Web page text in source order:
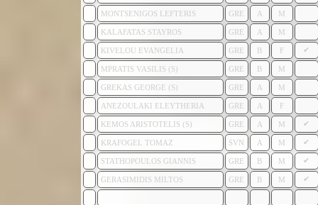
MONTSENIGOS LEFTERIS GRE A M
KALAFATAS STAYROS GRE A M
KIVELOU EVANGELIA GRE B F ✔
MPRATIS VASILIS (S) GRE B M
GREKAS GEORGE (S) GRE A M
ANEZOULAKI ELEYTHERIA GRE A F
KEMOS ARISTOTELIS (S) GRE A M ✔
KRAFOGEL TOMAZ SVN A M ✔
STATHOPOULOS GIANNIS GRE B M ✔
GERASIMIDIS MILTOS GRE B M ✔